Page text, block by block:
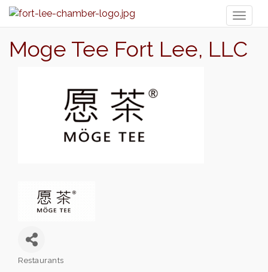
Moge Tee Fort Lee, LLC
Restaurants